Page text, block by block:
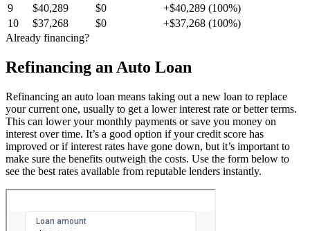
9
$40,289 $0
+$40,289 (100%)
10
$37,268 $0
+$37,268 (100%)
Already financing?
Refinancing an Auto Loan
Refinancing an auto loan means taking out a new loan to replace
your current one, usually to get a lower interest rate or better terms.
This can lower your monthly payments or save you money on
interest over time. It’s a good option if your credit score has
improved or if interest rates have gone down, but it’s important to
make sure the benefits outweigh the costs. Use the form below to
see the best rates available from reputable lenders instantly.